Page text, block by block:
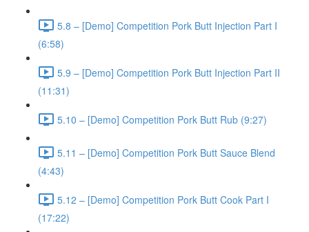
5.8 – [Demo] Competition Pork Butt Injection Part I
(6:58)
5.9 – [Demo] Competition Pork Butt Injection Part II
(11:31)
5.10 – [Demo] Competition Pork Butt Rub (9:27)
5.11 – [Demo] Competition Pork Butt Sauce Blend
(4:43)
5.12 – [Demo] Competition Pork Butt Cook Part I
(17:22)